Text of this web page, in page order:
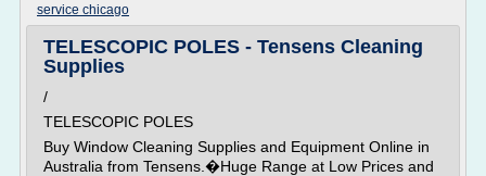
service chicago
TELESCOPIC POLES - Tensens Cleaning
Supplies
/
TELESCOPIC POLES
Buy Window Cleaning Supplies and Equipment Online in
Australia from Tensens.�Huge Range at Low Prices and